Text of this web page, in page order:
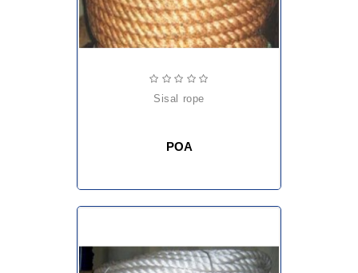
sisal rope
POA